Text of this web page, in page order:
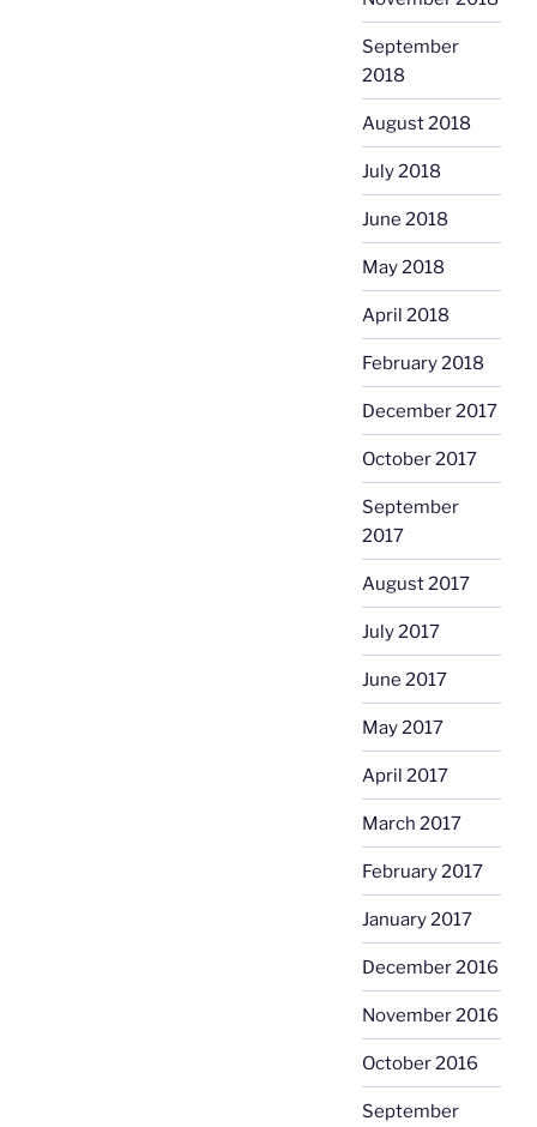
September
2018
August 2018
July 2018
June 2018
May 2018
April 2018
February 2018
December 2017
October 2017
September
2017
August 2017
July 2017
June 2017
May 2017
April 2017
March 2017
February 2017
January 2017
December 2016
November 2016
October 2016
September